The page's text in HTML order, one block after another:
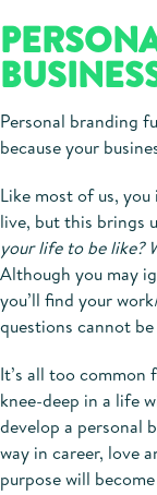
Personal branding
because your
Like most of us,
live, but this brings
your life to be like?
Although you may
you’ll find your
questions cannot
It’s all too common
knee-deep in a life
develop a personal
way in career, love
purpose will